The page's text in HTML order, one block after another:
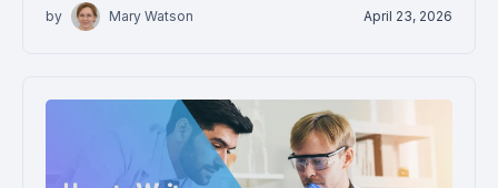
by Mary Watson April 23, 2026